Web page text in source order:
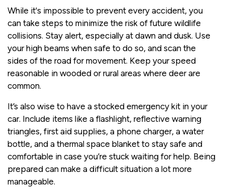
While it's impossible to prevent every accident, you
can take steps to minimize the risk of future wildlife
collisions. Stay alert, especially at dawn and dusk. Use
your high beams when safe to do so, and scan the
sides of the road for movement. Keep your speed
reasonable in wooded or rural areas where deer are
common.
It’s also wise to have a stocked emergency kit in your
car. Include items like a flashlight, reflective warning
triangles, first aid supplies, a phone charger, a water
bottle, and a thermal space blanket to stay safe and
comfortable in case you’re stuck waiting for help. Being
prepared can make a difficult situation a lot more
manageable.